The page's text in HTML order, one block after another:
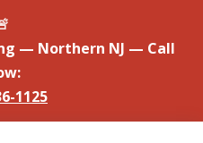
— Northern NJ — Call
1125